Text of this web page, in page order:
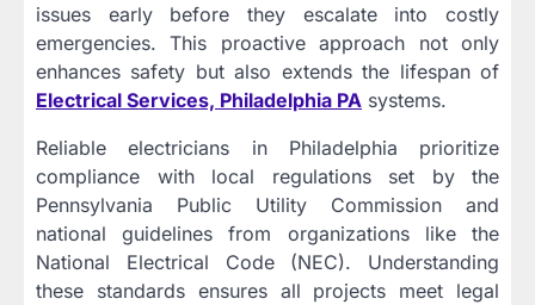
issues early before they escalate into costly
emergencies. This proactive approach not only
enhances safety but also extends the lifespan of
Electrical Services, Philadelphia PA systems.
Reliable electricians in Philadelphia prioritize
compliance with local regulations set by the
Pennsylvania Public Utility Commission and
national guidelines from organizations like the
National Electrical Code (NEC). Understanding
these standards ensures all projects meet legal